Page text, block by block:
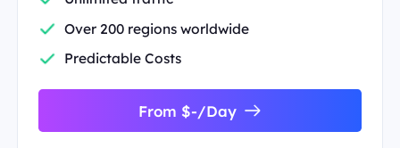
Over 200 regions worldwide
Predictable Costs
From $-/Day